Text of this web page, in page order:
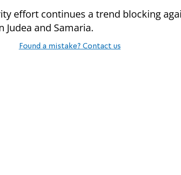
effort continues a trend blocking
Judea and Samaria.
Found a mistake? Contact us